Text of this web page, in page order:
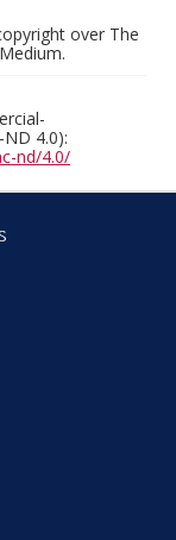
over The
4.0):
nd/4.0/